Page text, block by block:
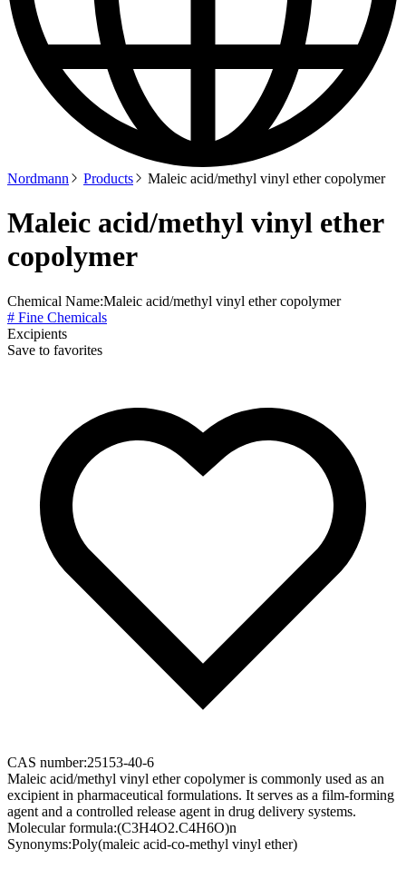
Nordmann Products Maleic acid/methyl vinyl ether copolymer
Maleic acid/methyl vinyl ether
copolymer
Chemical Name:Maleic acid/methyl vinyl ether copolymer
# Fine Chemicals
Excipients
Save to favorites
CAS number:25153-40-6
Maleic acid/methyl vinyl ether copolymer is commonly used as an
excipient in pharmaceutical formulations. It serves as a film-forming
agent and a controlled release agent in drug delivery systems.
Molecular formula:(C3H4O2.C4H6O)n
Synonyms:Poly(maleic acid-co-methyl vinyl ether)